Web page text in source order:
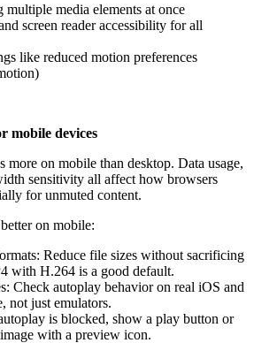
media elements at once
screen reader accessibility for all
like reduced motion preferences
mobile devices
more on mobile than desktop. Data usage,
sensitivity all affect how browsers
for unmuted content.
on mobile:
Reduce file sizes without sacrificing
with H.264 is a good default.
Check autoplay behavior on real iOS and
not just emulators.
is blocked, show a play button or
with a preview icon.